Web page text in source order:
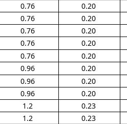
0.76 0.20
0.76 0.20
0.76 0.20
0.76 0.20
0.76 0.20
0.96 0.20
0.96 0.20
0.96 0.20
1.2 0.23
1.2 0.23